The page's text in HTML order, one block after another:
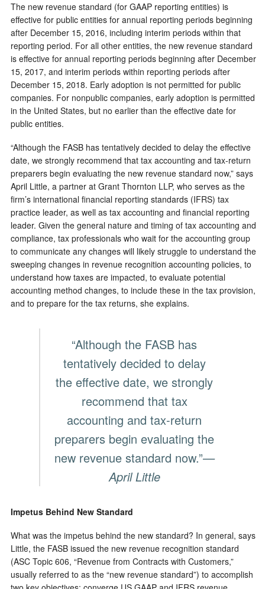
The new revenue standard (for GAAP reporting entities) is
effective for public entities for annual reporting periods beginning
after December 15, 2016, including interim periods within that
reporting period. For all other entities, the new revenue standard
is effective for annual reporting periods beginning after December
15, 2017, and interim periods within reporting periods after
December 15, 2018. Early adoption is not permitted for public
companies. For nonpublic companies, early adoption is permitted
in the United States, but no earlier than the effective date for
public entities.
“Although the FASB has tentatively decided to delay the effective
date, we strongly recommend that tax accounting and tax-return
preparers begin evaluating the new revenue standard now,” says
April Little, a partner at Grant Thornton LLP, who serves as the
firm’s international financial reporting standards (IFRS) tax
practice leader, as well as tax accounting and financial reporting
leader. Given the general nature and timing of tax accounting and
compliance, tax professionals who wait for the accounting group
to communicate any changes will likely struggle to understand the
sweeping changes in revenue recognition accounting policies, to
understand how taxes are impacted, to evaluate potential
accounting method changes, to include these in the tax provision,
and to prepare for the tax returns, she explains.
“Although the FASB has
tentatively decided to delay
the effective date, we strongly
recommend that tax
accounting and tax-return
preparers begin evaluating the
new revenue standard now.”—
April Little
Impetus Behind New Standard
What was the impetus behind the new standard? In general, says
Little, the FASB issued the new revenue recognition standard
(ASC Topic 606, “Revenue from Contracts with Customers,”
usually referred to as the “new revenue standard”) to accomplish